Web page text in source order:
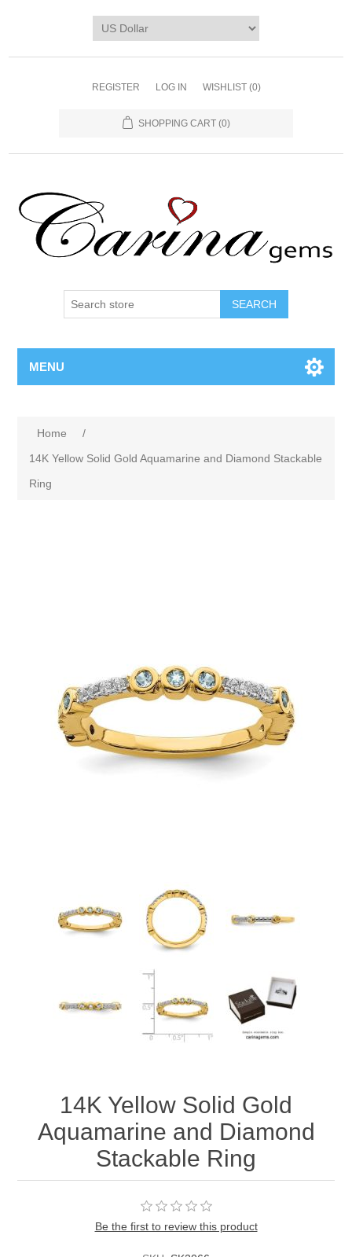
REGISTER LOG IN WISHLIST (0)
SHOPPING CART (0)
SEARCH
MENU
Home
/
14K Yellow Solid Gold Aquamarine and Diamond Stackable
Ring
14K Yellow Solid Gold
Aquamarine and Diamond
Stackable Ring
Be the first to review this product